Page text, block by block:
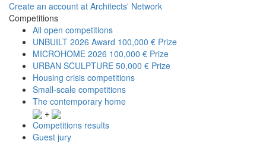
Create an account at Architects' Network
Competitions
All open competitions
UNBUILT 2026 Award 100,000 € Prize
MICROHOME 2026 100,000 € Prize
URBAN SCULPTURE 50,000 € Prize
Housing crisis competitions
Small-scale competitions
The contemporary home
+
Competitions results
Guest jury